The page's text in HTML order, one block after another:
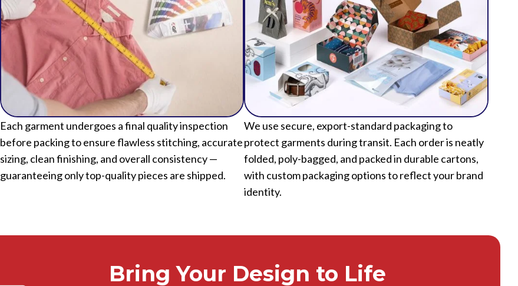
Each garment undergoes a final quality inspection
before packing to ensure flawless stitching, accurate
sizing, clean finishing, and overall consistency —
guaranteeing only top-quality pieces are shipped.
We use secure, export-standard packaging to
protect garments during transit. Each order is neatly
folded, poly-bagged, and packed in durable cartons,
with custom packaging options to reflect your brand
identity.
Bring Your Design to Life